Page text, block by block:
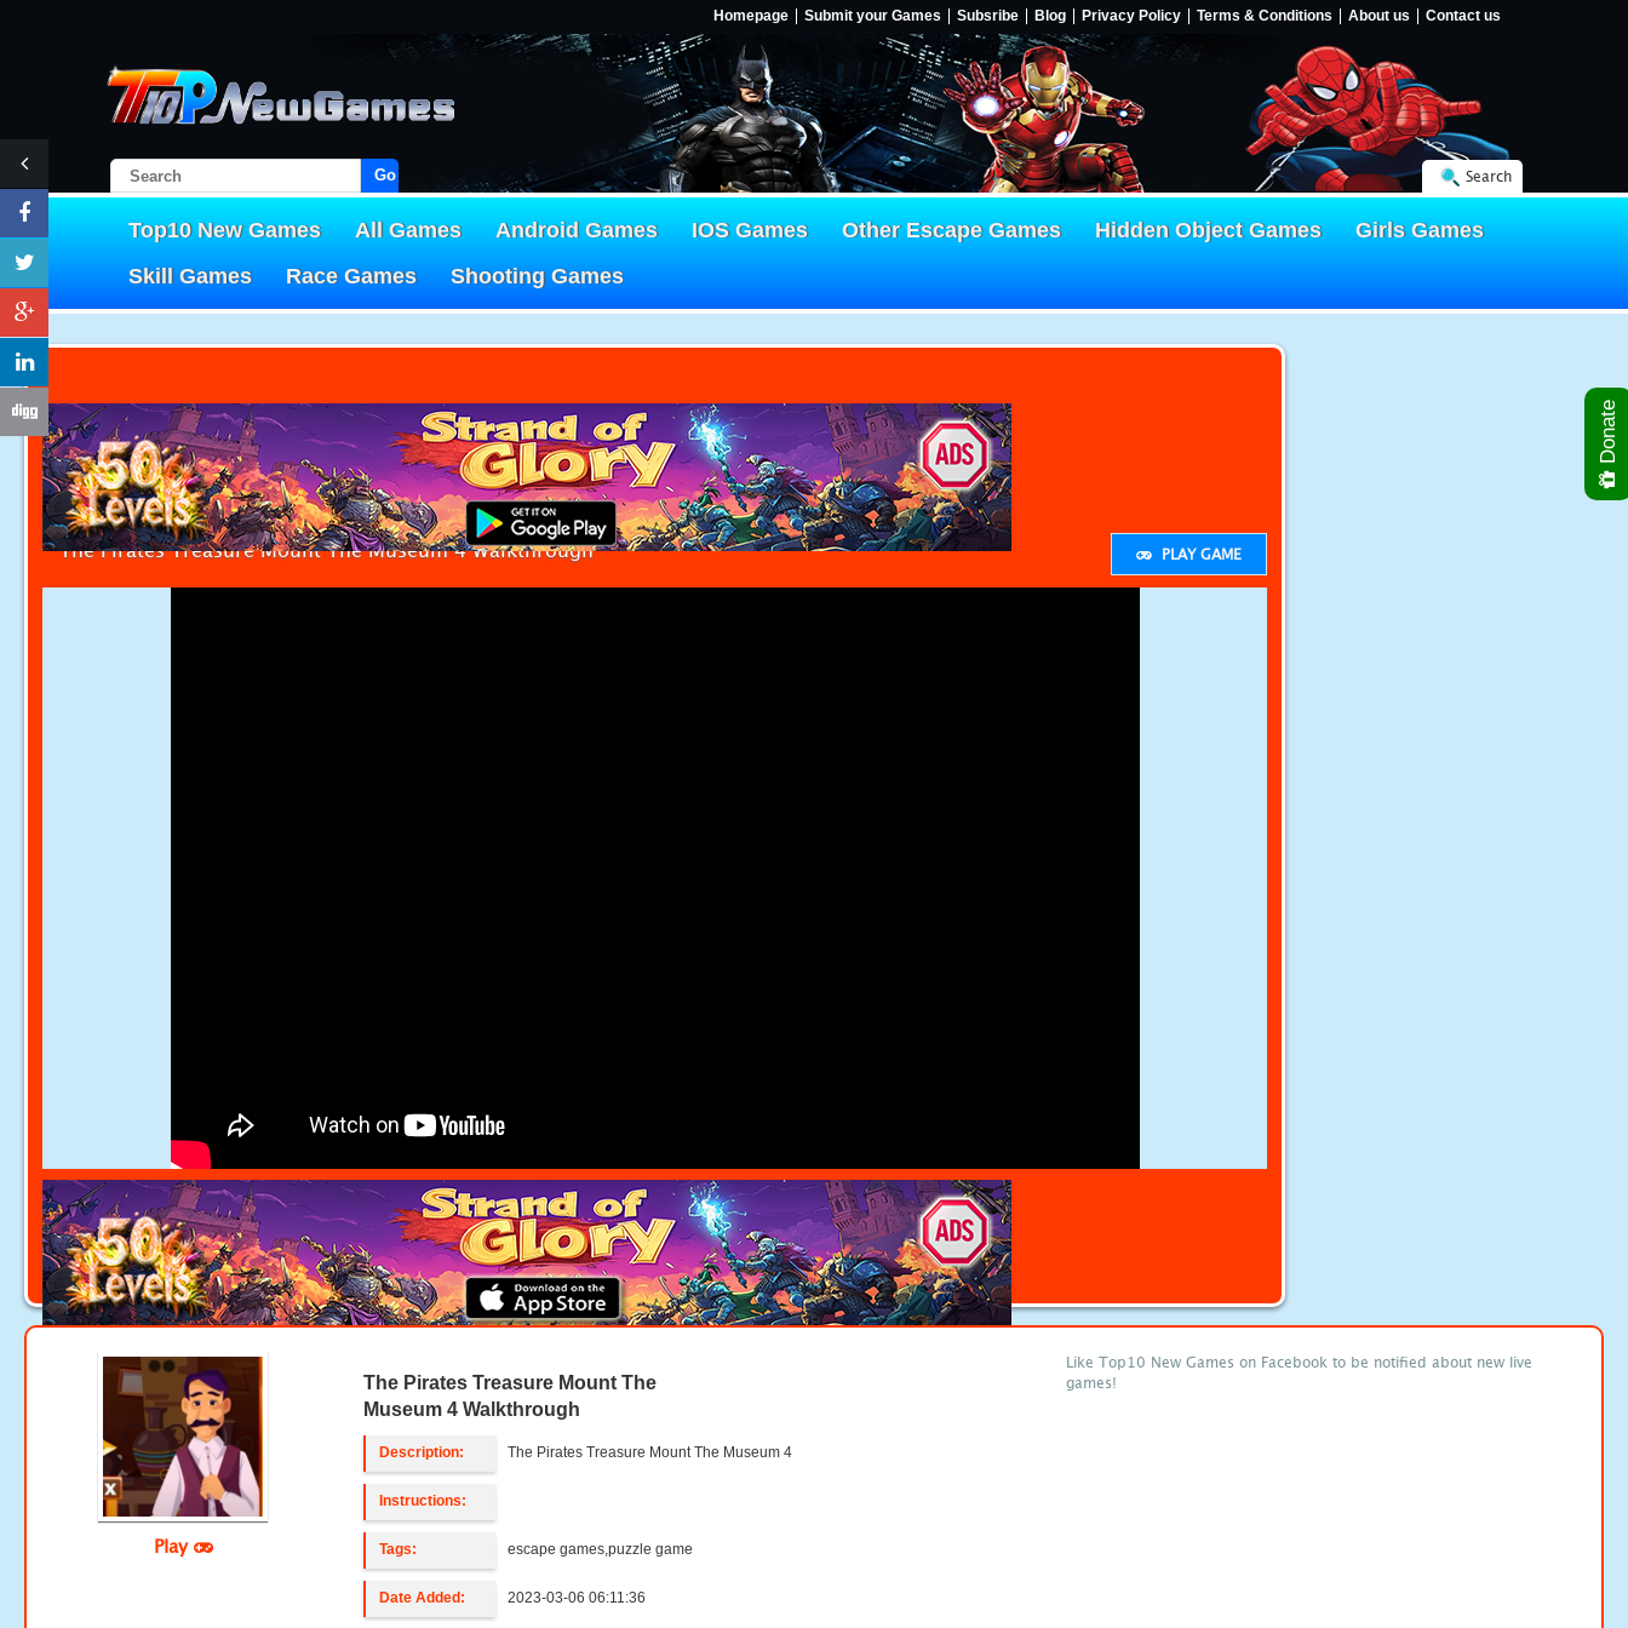
Homepage Submit your Games Subsribe Blog Privacy Policy Terms & Conditions About us Contact us
Go! Search
Top10 New Games All Games Android Games IOS Games Other Escape Games Hidden Object Games
Girls Games
Skill Games
Race Games Shooting Games
The Pirates Treasure Mount The Museum 4 Walkthrough PLAY GAME
Play
The Pirates Treasure Mount The
Museum 4 Walkthrough
Description: The Pirates Treasure Mount The Museum 4
Instructions:
Tags: escape games,puzzle game
Date Added: 2023-03-06 06:11:36
Like Top10 New Games on Facebook to be notified about new live
games!
Donate